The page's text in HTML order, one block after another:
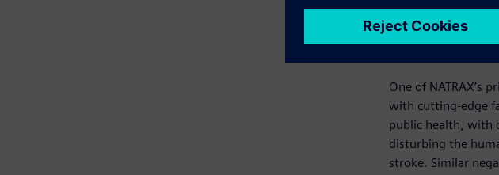
health
One of NATRAX’s
with cutting-edge
public health, with
disturbing the
stroke. Similar